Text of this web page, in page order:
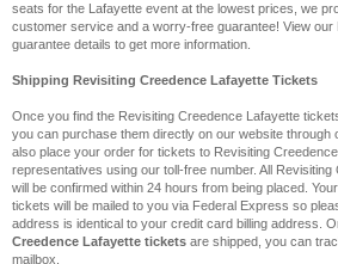
seats for the Lafayette event at the lowest prices, we
customer service and a worry-free guarantee! View
guarantee details to get more information.
Shipping Revisiting Creedence Lafayette Tickets
Once you find the Revisiting Creedence Lafayette
you can purchase them directly on our website through
also place your order for tickets to Revisiting
representatives using our toll-free number. All
will be confirmed within 24 hours from being placed.
tickets will be mailed to you via Federal Express so
address is identical to your credit card billing address.
Creedence Lafayette tickets are shipped, you can
mailbox.